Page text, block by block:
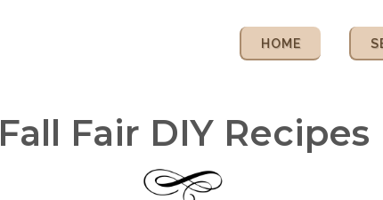
HOME
Fall Fair DIY Recipes